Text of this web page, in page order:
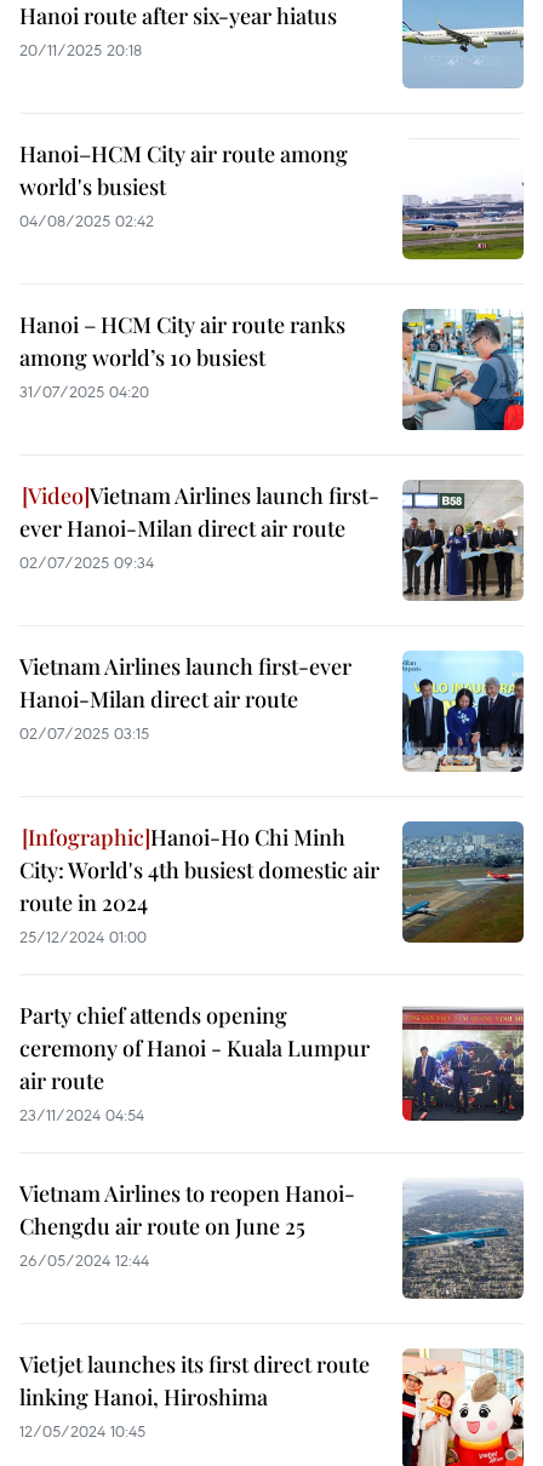
Hanoi route after six-year hiatus
20/11/2025 20:18
Hanoi–HCM City air route among
world's busiest
04/08/2025 02:42
Hanoi – HCM City air route ranks
among world’s 10 busiest
31/07/2025 04:20
Vietnam Airlines launch first-
ever Hanoi-Milan direct air route
02/07/2025 09:34
Vietnam Airlines launch first-ever
Hanoi-Milan direct air route
02/07/2025 03:15
Hanoi-Ho Chi Minh
City: World's 4th busiest domestic air
route in 2024
25/12/2024 01:00
Party chief attends opening
ceremony of Hanoi - Kuala Lumpur
air route
23/11/2024 04:54
Vietnam Airlines to reopen Hanoi-
Chengdu air route on June 25
26/05/2024 12:44
Vietjet launches its first direct route
linking Hanoi, Hiroshima
12/05/2024 10:45